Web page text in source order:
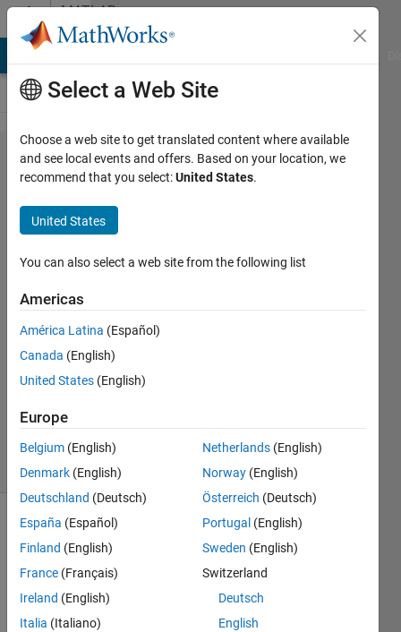
Skip to contentMATLAB
Answers
How to
speed up
fitcensemble
and predict ?
Hiten
Xpertlab
12 Jul
2021
Answers
Updated
12 Jul 2021
8 Views
(30 days)
Hello,
Select a Web Site
Choose a web site to get translated content where available
and see local events and offers. Based on your location, we
recommend that you select:United States.
United States
You can also select a web site from the following list
Americas
América Latina (Español)
Canada (English)
United States (English)
Europe
Belgium (English)
Denmark (English)
Deutschland (Deutsch)
España (Español)
Finland (English)
France (Français)
Ireland (English)
Italia (Italiano)
Netherlands (English)
Norway (English)
Österreich (Deutsch)
Portugal (English)
Sweden (English)
Switzerland
Deutsch
English